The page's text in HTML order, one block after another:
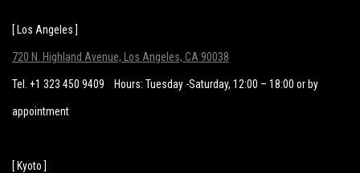
[ Los Angeles ]
720 N. Highland Avenue, Los Angeles, CA 90038
Tel. +1 323 450 9409 Hours: Tuesday -Saturday, 12:00 – 18:00 or by
appointment
[ Kyoto ]